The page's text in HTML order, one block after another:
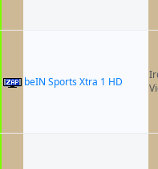
beIN Sports Xtra 1 HD